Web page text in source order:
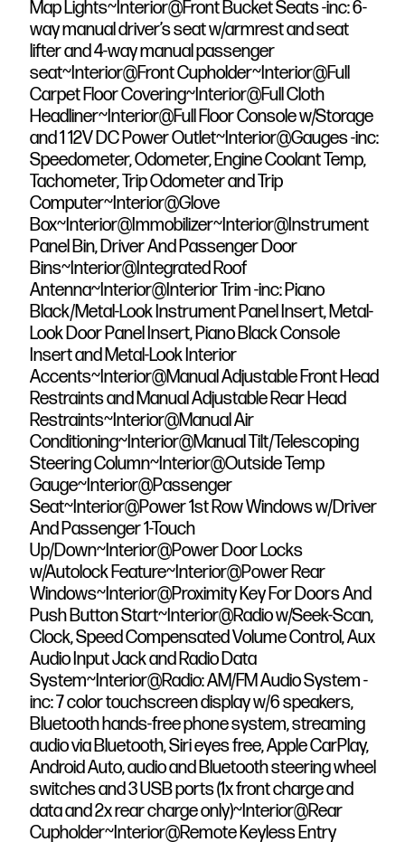
Map Lights~Interior@Front Bucket Seats -inc: 6-
way manual driver’s seat w/armrest and seat
lifter and 4-way manual passenger
seat~Interior@Front Cupholder~Interior@Full
Carpet Floor Covering~Interior@Full Cloth
Headliner~Interior@Full Floor Console w/Storage
and 1 12V DC Power Outlet~Interior@Gauges -inc:
Speedometer, Odometer, Engine Coolant Temp,
Tachometer, Trip Odometer and Trip
Computer~Interior@Glove
Box~Interior@Immobilizer~Interior@Instrument
Panel Bin, Driver And Passenger Door
Bins~Interior@Integrated Roof
Antenna~Interior@Interior Trim -inc: Piano
Black/Metal-Look Instrument Panel Insert, Metal-
Look Door Panel Insert, Piano Black Console
Insert and Metal-Look Interior
Accents~Interior@Manual Adjustable Front Head
Restraints and Manual Adjustable Rear Head
Restraints~Interior@Manual Air
Conditioning~Interior@Manual Tilt/Telescoping
Steering Column~Interior@Outside Temp
Gauge~Interior@Passenger
Seat~Interior@Power 1st Row Windows w/Driver
And Passenger 1-Touch
Up/Down~Interior@Power Door Locks
w/Autolock Feature~Interior@Power Rear
Windows~Interior@Proximity Key For Doors And
Push Button Start~Interior@Radio w/Seek-Scan,
Clock, Speed Compensated Volume Control, Aux
Audio Input Jack and Radio Data
System~Interior@Radio: AM/FM Audio System -
inc: 7 color touchscreen display w/6 speakers,
Bluetooth hands-free phone system, streaming
audio via Bluetooth, Siri eyes free, Apple CarPlay,
Android Auto, audio and Bluetooth steering wheel
switches and 3 USB ports (1x front charge and
data and 2x rear charge only)~Interior@Rear
Cupholder~Interior@Remote Keyless Entry